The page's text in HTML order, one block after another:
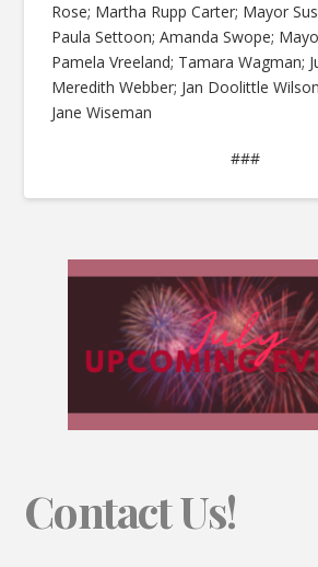
Rose; Martha Rupp Carter; Mayor
Paula Settoon; Amanda Swope;
Pamela Vreeland; Tamara Wagman;
Meredith Webber; Jan Doolittle
Jane Wiseman
###
Contact Us!